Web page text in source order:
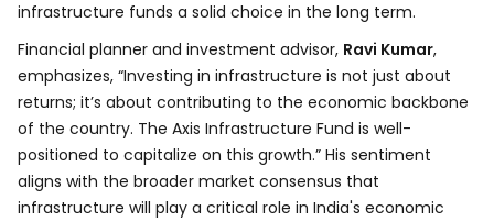
infrastructure funds a solid choice in the long term.
Financial planner and investment advisor, Ravi Kumar,
emphasizes, “Investing in infrastructure is not just about
returns; it’s about contributing to the economic backbone
of the country. The Axis Infrastructure Fund is well-
positioned to capitalize on this growth.” His sentiment
aligns with the broader market consensus that
infrastructure will play a critical role in India's economic